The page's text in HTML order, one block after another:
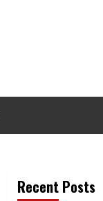
Recent Posts